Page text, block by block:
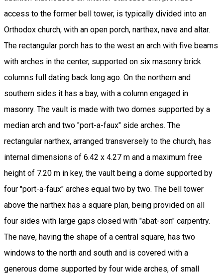
access to the former bell tower, is typically divided into an
Orthodox church, with an open porch, narthex, nave and altar.
The rectangular porch has to the west an arch with five beams
with arches in the center, supported on six masonry brick
columns full dating back long ago. On the northern and
southern sides it has a bay, with a column engaged in
masonry. The vault is made with two domes supported by a
median arch and two "port-a-faux" side arches. The
rectangular narthex, arranged transversely to the church, has
internal dimensions of 6.42 x 4.27 m and a maximum free
height of 7.20 m in key, the vault being a dome supported by
four "port-a-faux" arches equal two by two. The bell tower
above the narthex has a square plan, being provided on all
four sides with large gaps closed with "abat-son" carpentry.
The nave, having the shape of a central square, has two
windows to the north and south and is covered with a
generous dome supported by four wide arches, of small